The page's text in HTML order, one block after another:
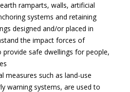
ramparts, walls, artificial
systems and retaining
designed and/or placed in
the impact forces of
provide safe dwellings for people,
measures such as land-use
warning systems, are used to